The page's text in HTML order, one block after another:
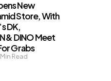
New
Store, With
DK,
& DINO Meet
Grabs
Min Read